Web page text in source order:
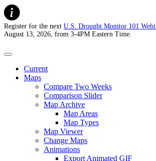
Register for the next U.S. Drought Monitor 101
August 13, 2026, from 3-4PM Eastern Time.
Current
Maps
Compare Two Weeks
Comparison Slider
Map Archive
Map Areas
Map Types
Map Viewer
Change Maps
Animations
Export Animated GIF